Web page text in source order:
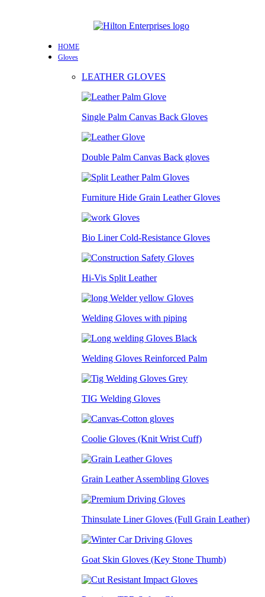
HOME
Gloves
LEATHER GLOVES
Single Palm Canvas Back Gloves
Double Palm Canvas Back gloves
Furniture Hide Grain Leather Gloves
Bio Liner Cold-Resistance Gloves
Hi-Vis Split Leather
Welding Gloves with piping
Welding Gloves Reinforced Palm
TIG Welding Gloves
Coolie Gloves (Knit Wrist Cuff)
Grain Leather Assembling Gloves
Thinsulate Liner Gloves (Full Grain Leather)
Goat Skin Gloves (Key Stone Thumb)